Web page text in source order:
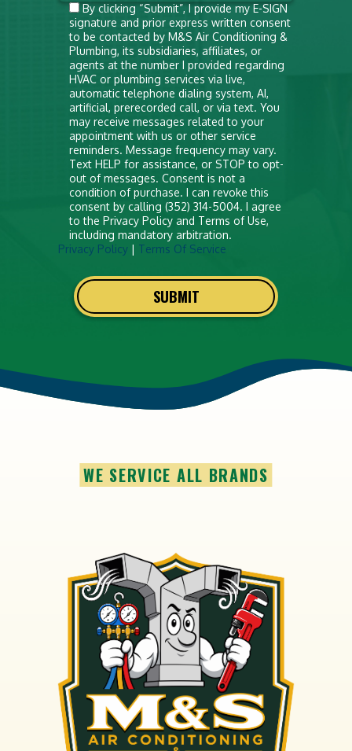
Do not
put
anything
here
By clicking “Submit”, I provide my E-SIGN
signature and prior express written consent
to be contacted by M&S Air Conditioning &
Plumbing, its subsidiaries, affiliates, or
agents at the number I provided regarding
HVAC or plumbing services via live,
automatic telephone dialing system, AI,
artificial, prerecorded call, or via text. You
may receive messages related to your
appointment with us or other service
reminders. Message frequency may vary.
Text HELP for assistance, or STOP to opt-
out of messages. Consent is not a
condition of purchase. I can revoke this
consent by calling (352) 314-5004. I agree
to the Privacy Policy and Terms of Use,
including mandatory arbitration.
Privacy Policy | Terms Of Service
SUBMIT
WE SERVICE ALL BRANDS